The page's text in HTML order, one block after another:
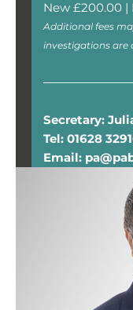
New £200.00 |
Additional fees
investigations are
Secretary:
Tel: 01628
Email: